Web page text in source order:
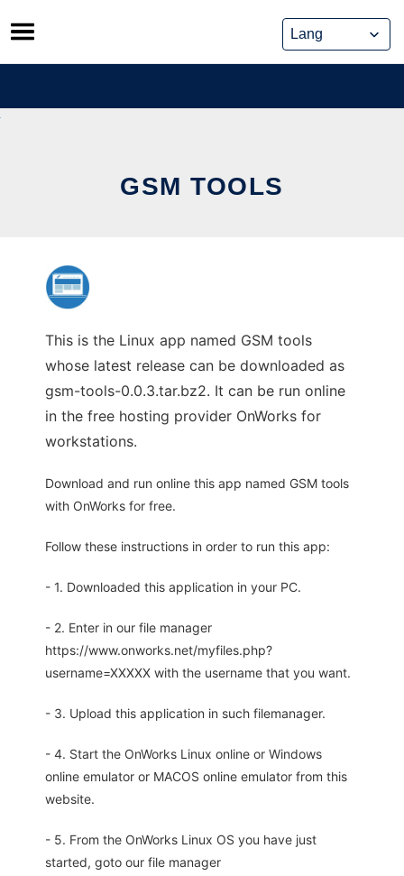
Skip
to
content
GSM TOOLS
This is the Linux app named GSM tools
whose latest release can be downloaded as
gsm-tools-0.0.3.tar.bz2. It can be run online
in the free hosting provider OnWorks for
workstations.
Download and run online this app named GSM tools
with OnWorks for free.
Follow these instructions in order to run this app:
- 1. Downloaded this application in your PC.
- 2. Enter in our file manager
https://www.onworks.net/myfiles.php?
username=XXXXX with the username that you want.
- 3. Upload this application in such filemanager.
- 4. Start the OnWorks Linux online or Windows
online emulator or MACOS online emulator from this
website.
- 5. From the OnWorks Linux OS you have just
started, goto our file manager